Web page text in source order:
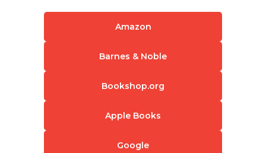
Amazon
Barnes & Noble
Bookshop.org
Apple Books
Google